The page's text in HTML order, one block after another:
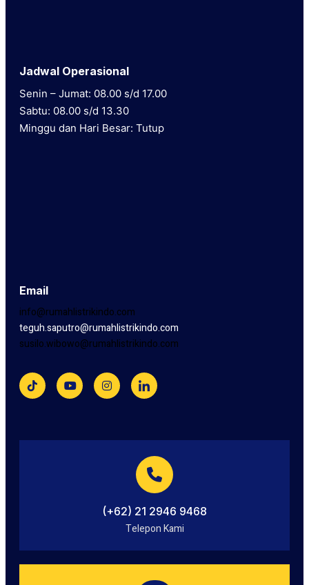
Jadwal Operasional
Senin – Jumat: 08.00 s/d 17.00
Sabtu: 08.00 s/d 13.30
Minggu dan Hari Besar: Tutup
Email
info@rumahlistrikindo.com
teguh.saputro@rumahlistrikindo.com
susilo.wibowo@rumahlistrikindo.com
(+62) 21 2946 9468
Telepon Kami